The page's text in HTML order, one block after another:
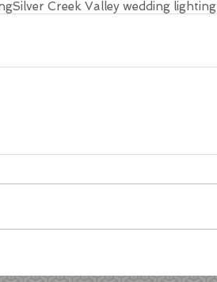
Silver Creek Valley wedding lighting